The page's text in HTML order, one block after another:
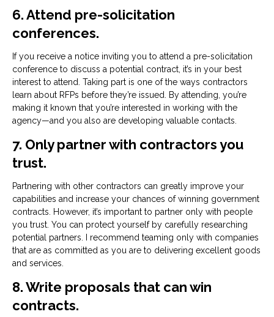
6. Attend pre-solicitation
conferences.
If you receive a notice inviting you to attend a pre-solicitation
conference to discuss a potential contract, it’s in your best
interest to attend. Taking part is one of the ways contractors
learn about RFPs before they’re issued. By attending, you’re
making it known that you’re interested in working with the
agency—and you also are developing valuable contacts.
7. Only partner with contractors you
trust.
Partnering with other contractors can greatly improve your
capabilities and increase your chances of winning government
contracts. However, it’s important to partner only with people
you trust. You can protect yourself by carefully researching
potential partners. I recommend teaming only with companies
that are as committed as you are to delivering excellent goods
and services.
8. Write proposals that can win
contracts.